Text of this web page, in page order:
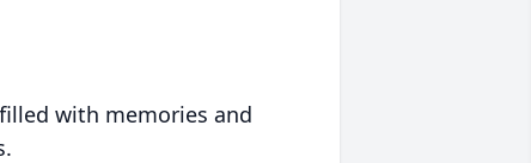
with memories and